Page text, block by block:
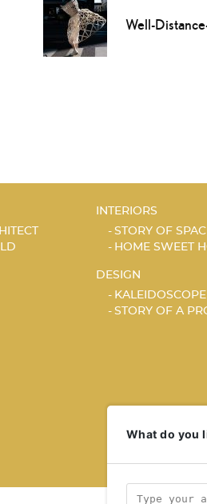
Well-
INTERIORS
STORY OF
HOME SWEET
DESIGN
KALEIDOSCOPE
STORY OF A
What do you